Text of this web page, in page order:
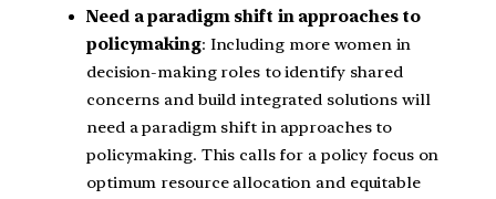
Need a paradigm shift in approaches to
policymaking: Including more women in
decision-making roles to identify shared
concerns and build integrated solutions will
need a paradigm shift in approaches to
policymaking. This calls for a policy focus on
optimum resource allocation and equitable